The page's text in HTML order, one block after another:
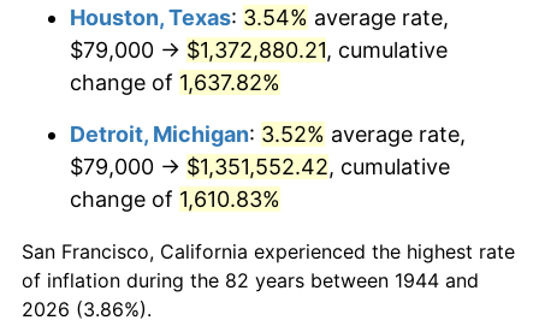
1984 $466,369.32 4.32%
$482,977.27
1986 $491,954.55
1987 $509,909.09
1988 $531,005.68 4.14%
1989 $556,590.91
Houston, Texas: 3.54% average rate,
$79,000 → $1,372,880.21, cumulative
change of 1,637.82%
Detroit, Michigan: 3.52% average rate,
$79,000 → $1,351,552.42, cumulative
change of 1,610.83%
San Francisco, California experienced the highest rate
of inflation during the 82 years between 1944 and
2026 (3.86%).